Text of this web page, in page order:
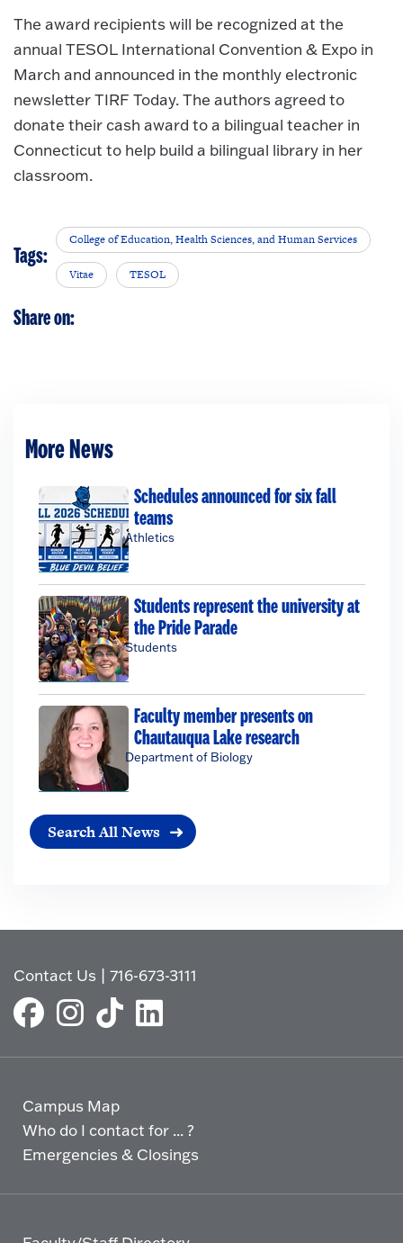
The award recipients will be recognized at the
annual TESOL International Convention & Expo in
March and announced in the monthly electronic
newsletter TIRF Today. The authors agreed to
donate their cash award to a bilingual teacher in
Connecticut to help build a bilingual library in her
classroom.
Tags:
College of Education, Health Sciences, and Human Services
Vitae TESOL
Share on:
More News
Schedules announced for six fall
teams
Athletics
Students represent the university at
the Pride Parade
Students
Faculty member presents on
Chautauqua Lake research
Department of Biology
Search All News
Contact Us |716-673-3111
Campus Map
Who do I contact for ... ?
Emergencies & Closings